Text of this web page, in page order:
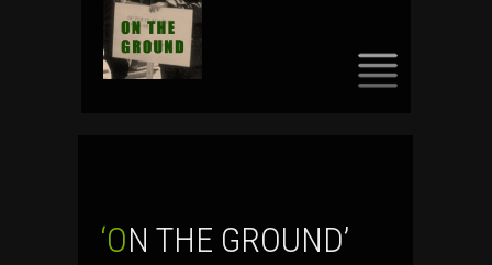
‘ON THE GROUND’